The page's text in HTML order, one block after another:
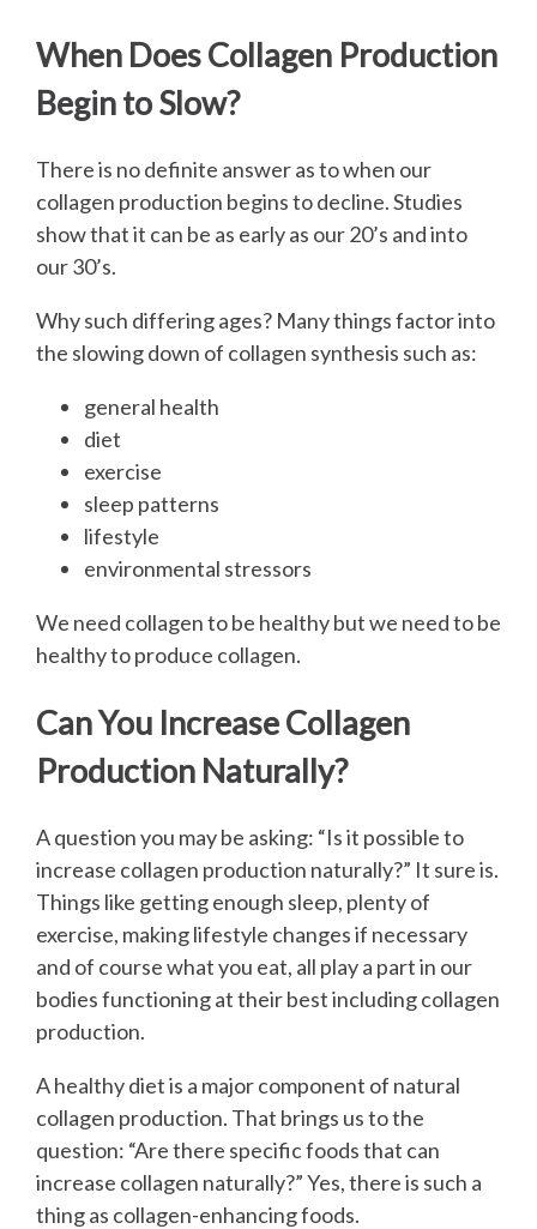
When Does Collagen Production
Begin to Slow?
There is no definite answer as to when our
collagen production begins to decline. Studies
show that it can be as early as our 20’s and into
our 30’s.
Why such differing ages? Many things factor into
the slowing down of collagen synthesis such as:
general health
diet
exercise
sleep patterns
lifestyle
environmental stressors
We need collagen to be healthy but we need to be
healthy to produce collagen.
Can You Increase Collagen
Production Naturally?
A question you may be asking: “Is it possible to
increase collagen production naturally?” It sure is.
Things like getting enough sleep, plenty of
exercise, making lifestyle changes if necessary
and of course what you eat, all play a part in our
bodies functioning at their best including collagen
production.
A healthy diet is a major component of natural
collagen production. That brings us to the
question: “Are there specific foods that can
increase collagen naturally?” Yes, there is such a
thing as collagen-enhancing foods.